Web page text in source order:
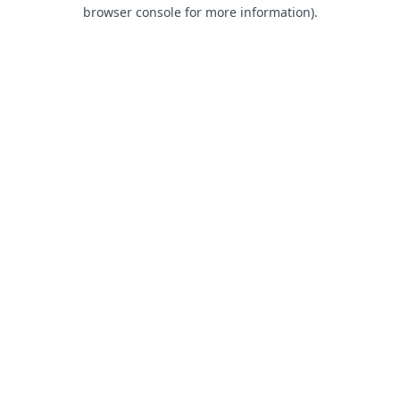
browser console for more information).